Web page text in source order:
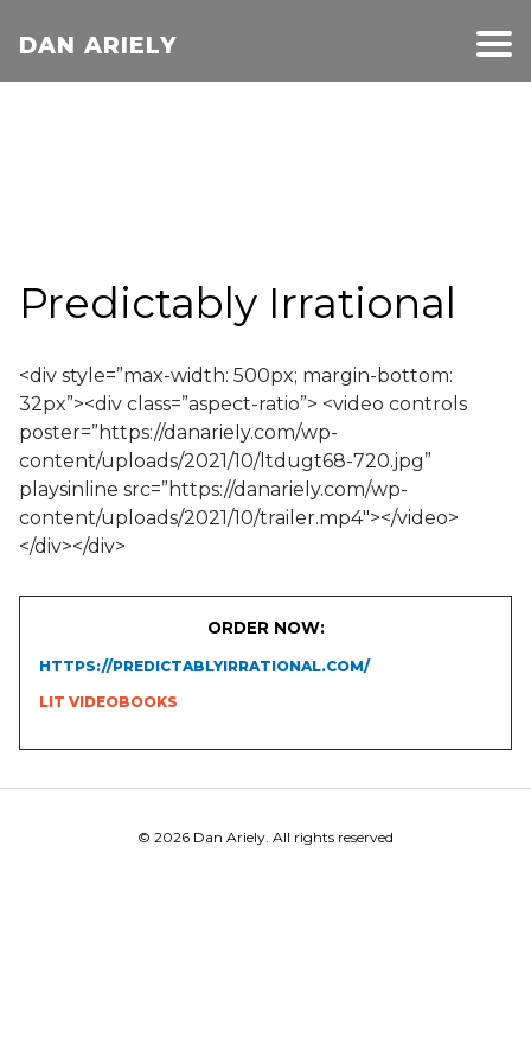
DAN ARIELY
Predictably Irrational
<div style=”max-width: 500px; margin-bottom:
32px”><div class=”aspect-ratio”> <video controls
poster=”https://danariely.com/wp-
content/uploads/2021/10/ltdugt68-720.jpg”
playsinline src=”https://danariely.com/wp-
content/uploads/2021/10/trailer.mp4″></video>
</div></div>
ORDER NOW:
HTTPS://PREDICTABLYIRRATIONAL.COM/
LIT VIDEOBOOKS
© 2026 Dan Ariely. All rights reserved